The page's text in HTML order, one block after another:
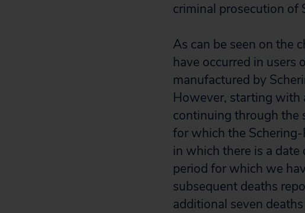
criminal prosecution of
As can be seen on the
have occurred in users
manufactured by
However, starting with
continuing through the
for which the
in which there is a
period for which we
subsequent deaths
additional seven